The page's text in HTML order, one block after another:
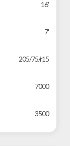
16'
7'
205/75/r15
7000
3500